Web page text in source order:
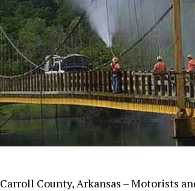
Carroll County, Arkansas – Motorists